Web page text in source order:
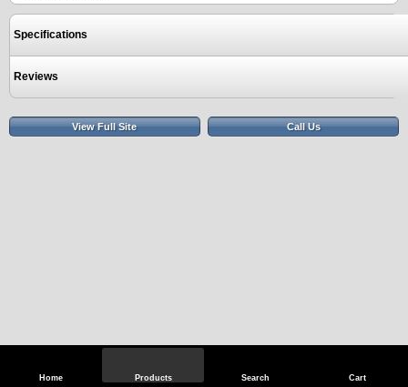
Home Products Search Cart
Specifications
Reviews
View Full Site Call Us